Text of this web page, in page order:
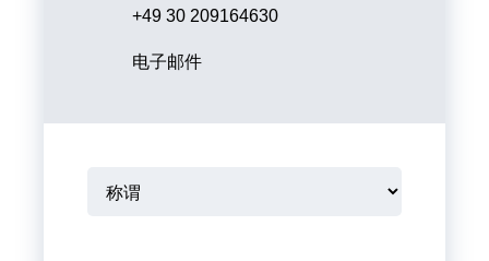
+49 30 209164630
电子邮件